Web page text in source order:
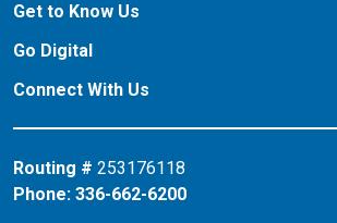
Get to Know Us
Go Digital
Connect With Us
Routing # 253176118
Phone: 336-662-6200